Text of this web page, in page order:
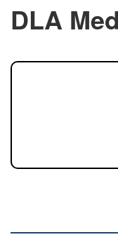
A lock ( )
connected
DLA